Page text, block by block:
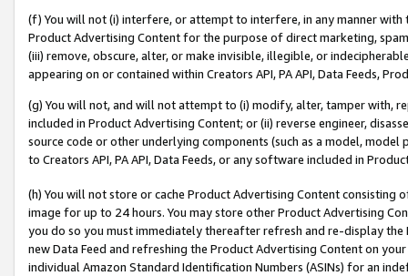
(f) You will not (i) interfere, or attempt to interfere, in any manner
Product Advertising Content for the purpose of direct marketing,
(iii) remove, obscure, alter, or make invisible, illegible, or
appearing on or contained within Creators API, PA API, Data Feeds,
(g) You will not, and will not attempt to (i) modify, alter, tamper with,
included in Product Advertising Content; or (ii) reverse engineer,
source code or other underlying components (such as a model,
to Creators API, PA API, Data Feeds, or any software included in
(h) You will not store or cache Product Advertising Content
image for up to 24 hours. You may store other Product Advertising
you do so you must immediately thereafter refresh and re-display the
new Data Feed and refreshing the Product Advertising Content on
individual Amazon Standard Identification Numbers (ASINs) for an